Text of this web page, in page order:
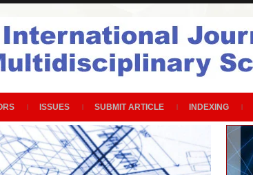
ISSUES SUBMIT ARTICLE INDEXING